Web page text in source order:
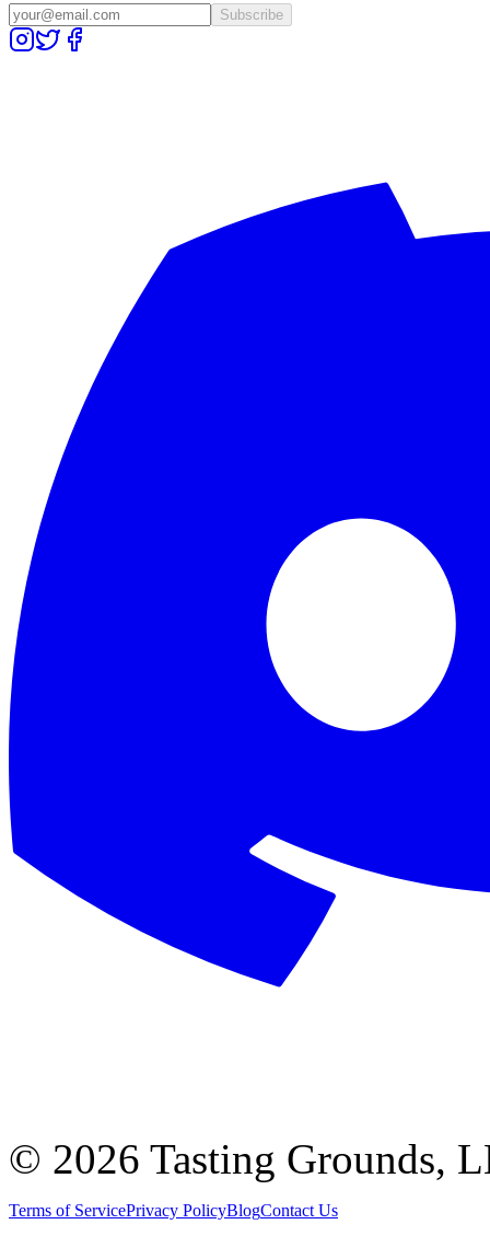
Subscribe
© 2026 Tasting Grounds,
Terms of ServicePrivacy PolicyBlogContact Us